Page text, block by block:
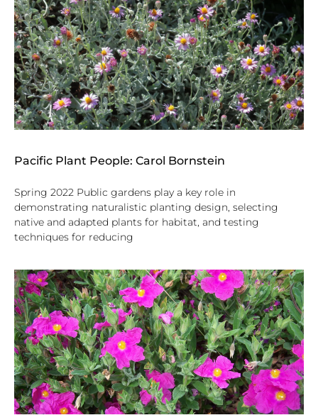
Pacific Plant People: Carol Bornstein
Spring 2022 Public gardens play a key role in
demonstrating naturalistic planting design, selecting
native and adapted plants for habitat, and testing
techniques for reducing